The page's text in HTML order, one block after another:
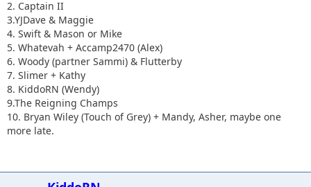
2. Captain II
3.YJDave & Maggie
4. Swift & Mason or Mike
5. Whatevah + Accamp2470 (Alex)
6. Woody (partner Sammi) & Flutterby
7. Slimer + Kathy
8. KiddoRN (Wendy)
9.The Reigning Champs
10. Bryan Wiley (Touch of Grey) + Mandy, Asher, maybe one
more late.